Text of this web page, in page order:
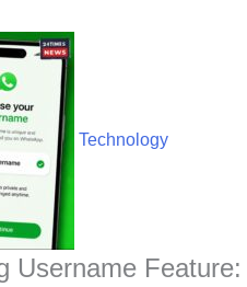
Technology
Username Feature: